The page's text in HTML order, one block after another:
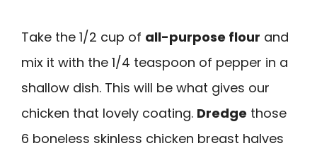
Take the 1/2 cup of all-purpose flour and
mix it with the 1/4 teaspoon of pepper in a
shallow dish. This will be what gives our
chicken that lovely coating. Dredge those
6 boneless skinless chicken breast halves